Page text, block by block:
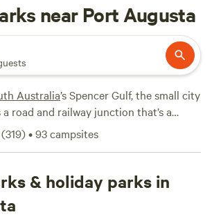
near Port Augusta
Australia’s Spencer Gulf, the small city
road and railway junction that’s a
off point on road trips to or from the
, and the Eyre Peninsula
boating can be enjoyed from here. It’s
inland parks where you can hike in the
(319)•93campsites
& holiday parks in